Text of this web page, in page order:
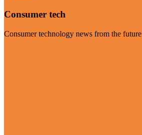
Consumer tech
Consumer technology news from the future